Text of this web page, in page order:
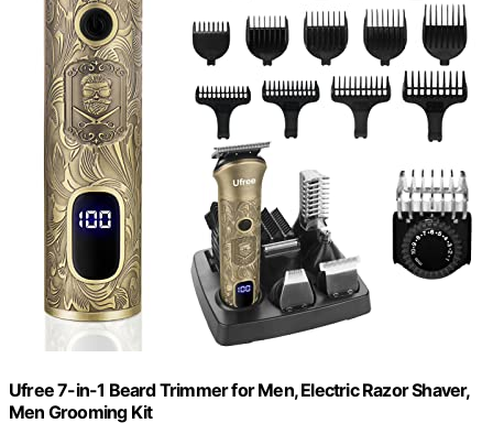
Ufree 7-in-1 Beard Trimmer for Men, Electric Razor Shaver,
Men Grooming Kit